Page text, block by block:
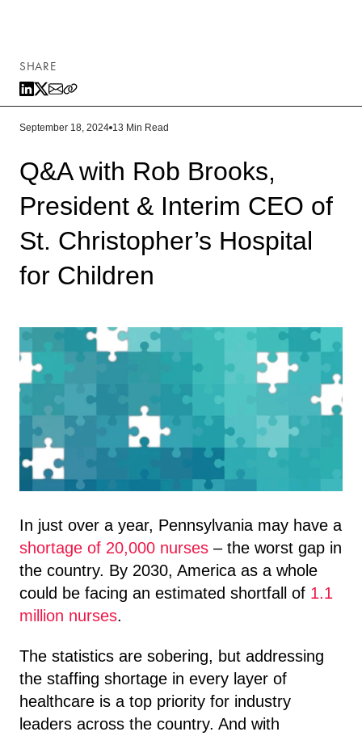
SHARE
September 18, 2024 13 Min Read
Q&A with Rob Brooks,
President & Interim CEO of
St. Christopher’s Hospital
for Children
In just over a year, Pennsylvania may have a
shortage of 20,000 nurses – the worst gap in
the country. By 2030, America as a whole
could be facing an estimated shortfall of 1.1
million nurses.
The statistics are sobering, but addressing
the staffing shortage in every layer of
healthcare is a top priority for industry
leaders across the country. And with